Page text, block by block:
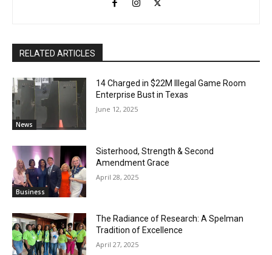
RELATED ARTICLES
News
14 Charged in $22M Illegal Game Room
Enterprise Bust in Texas
June 12, 2025
Business
Sisterhood, Strength & Second
Amendment Grace
April 28, 2025
The Radiance of Research: A Spelman
Tradition of Excellence
April 27, 2025